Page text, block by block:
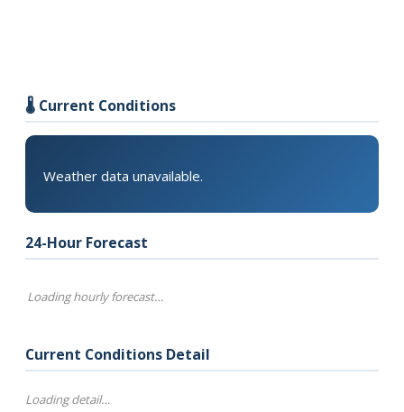
🌡️ Current Conditions
Weather data unavailable.
24-Hour Forecast
Loading hourly forecast…
Current Conditions Detail
Loading detail…